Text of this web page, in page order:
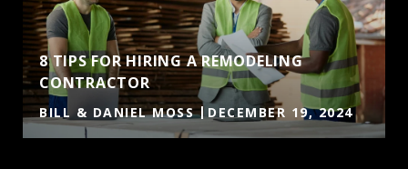
8 TIPS FOR HIRING A REMODELING
CONTRACTOR
BILL & DANIEL MOSS DECEMBER 19, 2024